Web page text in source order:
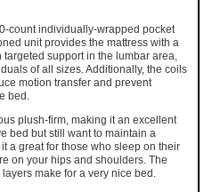
count individually-wrapped pocket
unit provides the mattress with a
support in the lumbar area,
of all sizes. Additionally, the coils
motion transfer and prevent
bed.
plush-firm, making it an excellent
bed but still want to maintain a
a great for those who sleep on their
on your hips and shoulders. The
make for a very nice bed.